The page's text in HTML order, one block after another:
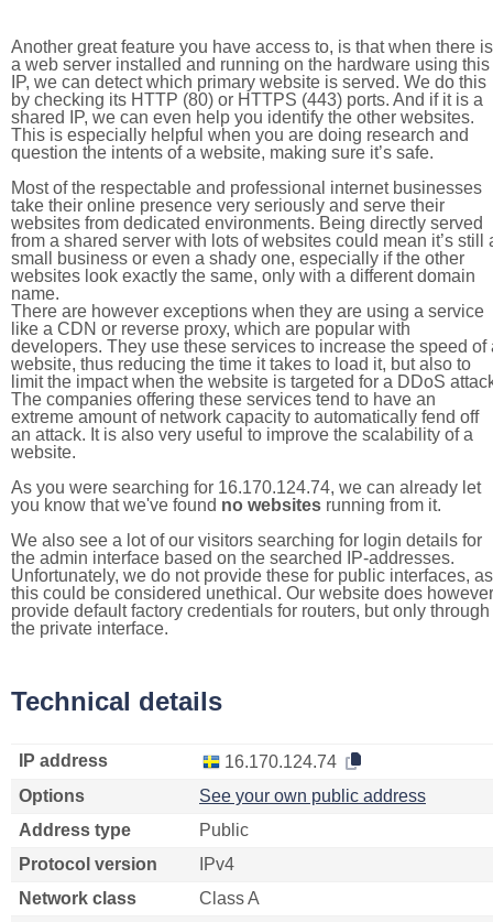
Another great feature you have access to, is that when there is
a web server installed and running on the hardware using this
IP, we can detect which primary website is served. We do this
by checking its HTTP (80) or HTTPS (443) ports. And if it is a
shared IP, we can even help you identify the other websites.
This is especially helpful when you are doing research and
question the intents of a website, making sure it’s safe.
Most of the respectable and professional internet businesses
take their online presence very seriously and serve their
websites from dedicated environments. Being directly served
from a shared server with lots of websites could mean it’s still
small business or even a shady one, especially if the other
websites look exactly the same, only with a different domain
name.
There are however exceptions when they are using a service
like a CDN or reverse proxy, which are popular with
developers. They use these services to increase the speed of
website, thus reducing the time it takes to load it, but also to
limit the impact when the website is targeted for a DDoS
The companies offering these services tend to have an
extreme amount of network capacity to automatically fend off
an attack. It is also very useful to improve the scalability of a
website.
As you were searching for 16.170.124.74, we can already let
you know that we've found no websites running from it.
We also see a lot of our visitors searching for login details for
the admin interface based on the searched IP-addresses.
Unfortunately, we do not provide these for public interfaces, as
this could be considered unethical. Our website does however
provide default factory credentials for routers, but only through
the private interface.
Technical details
IP address
16.170.124.74
Options
See your own public address
Address type
Public
Protocol version
IPv4
Network class
Class A